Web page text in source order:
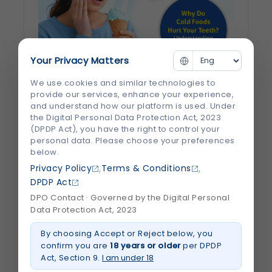
Why Do Cold Foods Hurt Your Teeth?
Understanding Tooth Sensitivity
There’s nothing quite like enjoying a scoop
of ice cream or sipping a chilled drink—until
a sudden, sharp pain shoots through your
teeth. If you've ever experienced this, you're
not alone. Millions of people deal with tooth
sensitivity, especially when eating or...
July 2026
Your Privacy Matters
We use cookies and similar technologies to
provide our services, enhance your experience,
and understand how our platform is used. Under
the Digital Personal Data Protection Act, 2023
(DPDP Act), you have the right to control your
personal data. Please choose your preferences
below.
Privacy Policy ,Terms & Conditions ,
DPDP Act
DPO Contact · Governed by the Digital Personal
Data Protection Act, 2023
By choosing Accept or Reject below, you
confirm you are 18 years or olderper DPDP
Act, Section 9. I am under 18